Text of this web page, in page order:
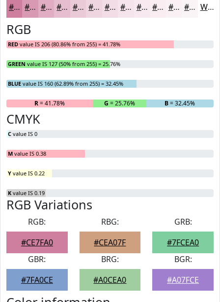
#CE7FA0 #D899B3 #E0ADC2 #E6BDCE #EBCAD8 #EFD5E0 #F2DDE6 #F5E4EB #F7E9EF #F9EDF2 #FAF1F5 #FBF4F7 White
RGB
RED value IS 206 (80.86% from 255) = 41.78%
GREEN value IS 127 (50% from 255) = 25.76%
BLUE value IS 160 (62.89% from 255) = 32.45%
R= 41.78% G = 25.76% B= 32.45%
CMYK
C value IS 0
M value IS 0.38
Y value IS 0.22
K value IS 0.19
RGB Variations
RGB:
#CE7FA0
RBG:
#CEA07F
GRB:
#7FCEA0
GBR:
#7FA0CE
BRG:
#A0CEA0
BGR:
#A07FCE